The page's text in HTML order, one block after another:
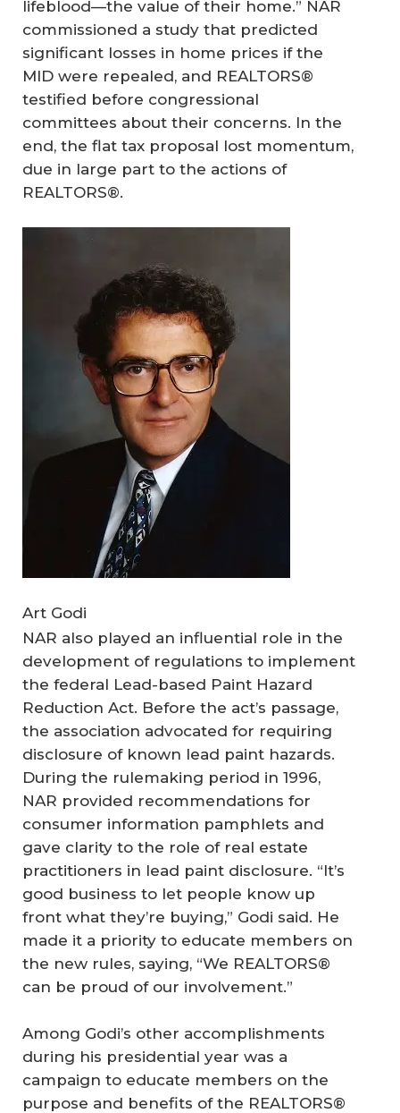
lifeblood—the value of their home.” NAR
commissioned a study that predicted
significant losses in home prices if the
MID were repealed, and REALTORS®
testified before congressional
committees about their concerns. In the
end, the flat tax proposal lost momentum,
due in large part to the actions of
REALTORS®.
Art Godi
NAR also played an influential role in the
development of regulations to implement
the federal Lead-based Paint Hazard
Reduction Act. Before the act’s passage,
the association advocated for requiring
disclosure of known lead paint hazards.
During the rulemaking period in 1996,
NAR provided recommendations for
consumer information pamphlets and
gave clarity to the role of real estate
practitioners in lead paint disclosure. “It’s
good business to let people know up
front what they’re buying,” Godi said. He
made it a priority to educate members on
the new rules, saying, “We REALTORS®
can be proud of our involvement.”
Among Godi’s other accomplishments
during his presidential year was a
campaign to educate members on the
purpose and benefits of the REALTORS®